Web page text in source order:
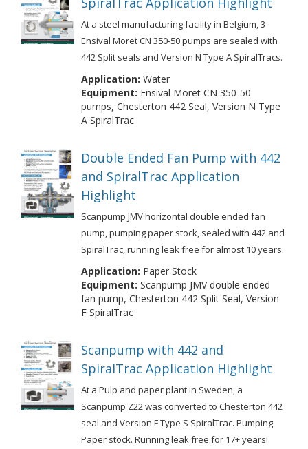
At a steel manufacturing facility in Belgium, 3
Ensival Moret CN 350-50 pumps are sealed with
442 Split seals and Version N Type A SpiralTracs.
Application: Water
Equipment: Ensival Moret CN 350-50
pumps, Chesterton 442 Seal, Version N Type
A SpiralTrac
Double Ended Fan Pump with 442
and SpiralTrac Application
Highlight
Scanpump JMV horizontal double ended fan
pump, pumping paper stock, sealed with 442 and
SpiralTrac, running leak free for almost 10 years.
Application: Paper Stock
Equipment: Scanpump JMV double ended
fan pump, Chesterton 442 Split Seal, Version
F SpiralTrac
Scanpump with 442 and
SpiralTrac Application Highlight
At a Pulp and paper plant in Sweden, a
Scanpump Z22 was converted to Chesterton 442
seal and Version F Type S SpiralTrac. Pumping
Paper stock. Running leak free for 17+ years!